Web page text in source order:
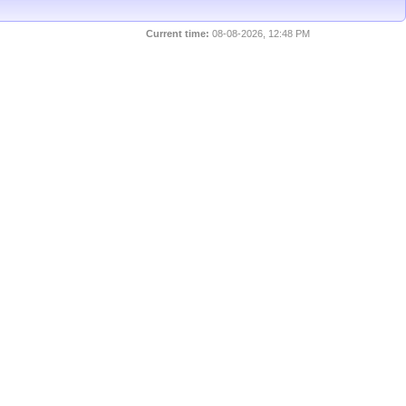
Current time: 08-08-2026, 12:48 PM